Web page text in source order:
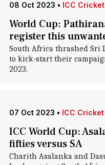
08 Oct 2023 • ICC
World Cup:
register this
South Africa thrashed Sri
to kick-start their
2023.
07 Oct 2023 • ICC
ICC World Cup:
fifties versus SA
Charith Asalanka and